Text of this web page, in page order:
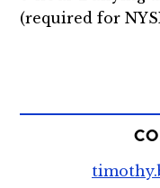
(required for